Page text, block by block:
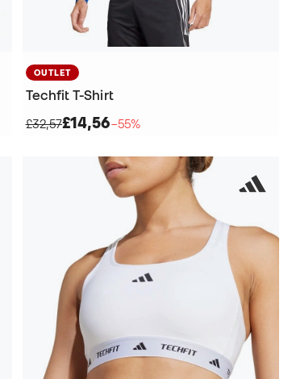
OUTLET
Techfit T-Shirt
£32,57£14,56−55%